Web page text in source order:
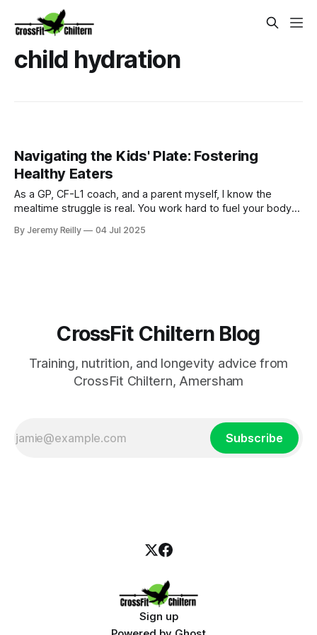
child hydration
Navigating the Kids' Plate: Fostering
Healthy Eaters
As a GP, CF-L1 coach, and a parent myself, I know the
mealtime struggle is real. You work hard to fuel your body
that sometimes feels less like a family meal and more like a
By Jeremy Reilly 04 Jul 2025
CrossFit Chiltern Blog
Training, nutrition, and longevity advice from
CrossFit Chiltern, Amersham
Subscribe
Sign up